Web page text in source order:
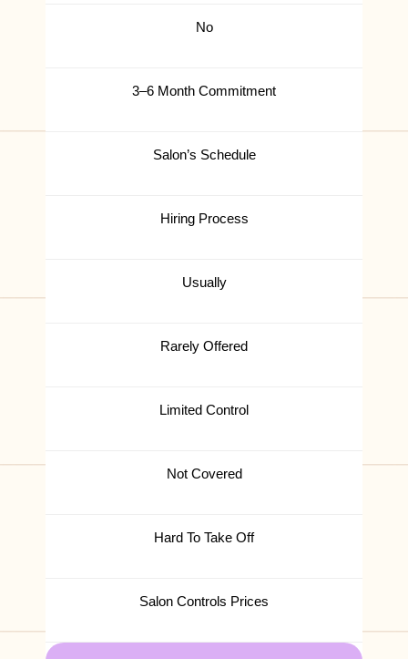
No
3–6 Month Commitment
Salon’s Schedule
Hiring Process
Usually
Rarely Offered
Limited Control
Not Covered
Hard To Take Off
Salon Controls Prices